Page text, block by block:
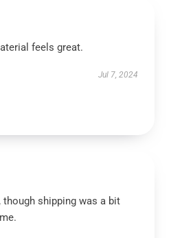
feels great.
Jul 7, 2024
shipping was a bit